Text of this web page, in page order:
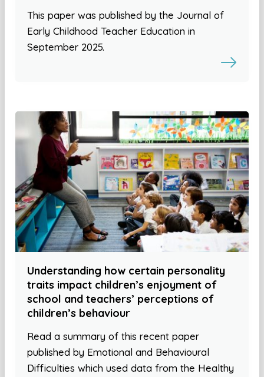
This paper was published by the Journal of
Early Childhood Teacher Education in
September 2025.
Understanding how certain personality
traits impact children’s enjoyment of
school and teachers’ perceptions of
children’s behaviour
Read a summary of this recent paper
published by Emotional and Behavioural
Difficulties which used data from the Healthy